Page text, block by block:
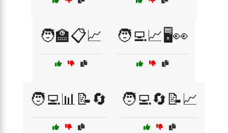
🧑‍🏫📋📈 🧑‍💻📈🖥️👀
🧑‍💻📊📝🔄 🧑‍💻🔄📝📈